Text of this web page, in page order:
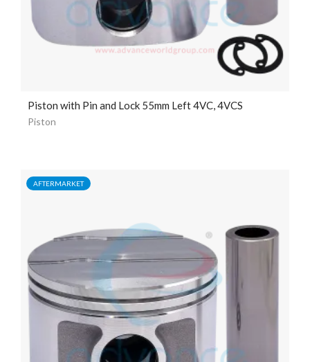
Piston with Pin and Lock 55mm Left 4VC, 4VCS
Piston
AFTERMARKET